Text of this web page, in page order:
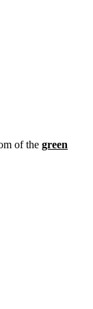
of the green